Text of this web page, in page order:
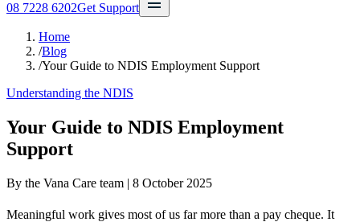
08 7228 6202Get Support
Home
/Blog
/Your Guide to NDIS Employment Support
Understanding the NDIS
Your Guide to NDIS Employment
Support
By the Vana Care team | 8 October 2025
Meaningful work gives most of us far more than a pay cheque. It